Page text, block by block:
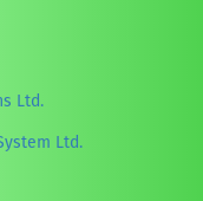
Ltd.
Ltd.